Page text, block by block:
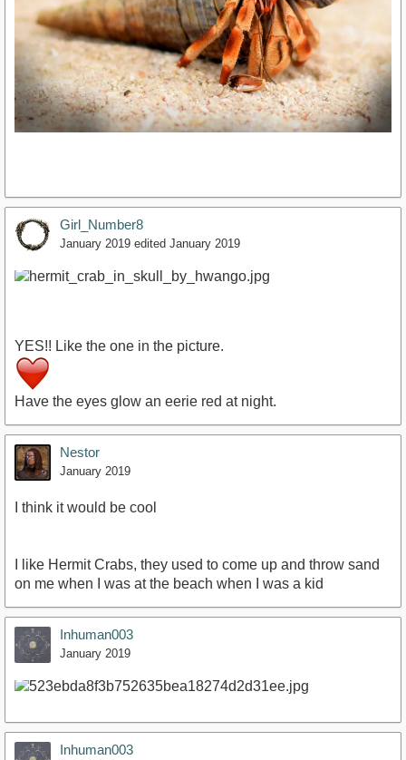
Girl_Number8
January 2019 edited January 2019
YES!! Like the one in the picture.
Have the eyes glow an eerie red at night.
Nestor
January 2019
I think it would be cool
I like Hermit Crabs, they used to come up and throw sand
on me when I was at the beach when I was a kid
Inhuman003
January 2019
Inhuman003